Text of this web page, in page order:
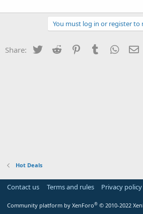
You must log in or register to
Share: Twitter Reddit PinterestTumblr
Hot Deals
Contact us Terms and rules Privacy policy
Community platform by XenForo® © 2010-2022